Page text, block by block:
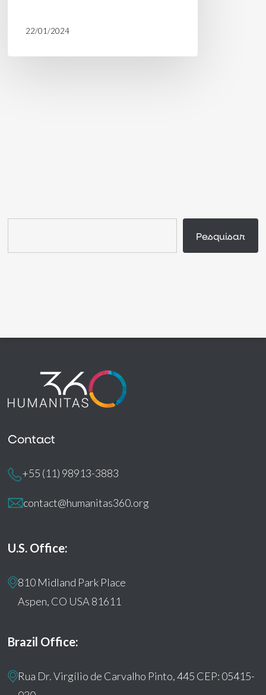
22/01/2024
Pesquisar
Contact
+55 (11) 98913-3883
contact@humanitas360.org
U.S. Office:
810 Midland Park Place
Aspen, CO USA 81611
Brazil Office:
Rua Dr. Virgílio de Carvalho Pinto, 445 CEP: 05415-